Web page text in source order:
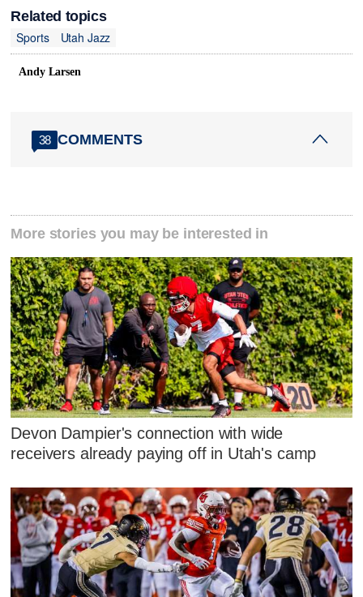
Related topics
Sports
Utah Jazz
Andy Larsen
38 COMMENTS
More stories you may be interested in
Devon Dampier's connection with wide
receivers already paying off in Utah's camp